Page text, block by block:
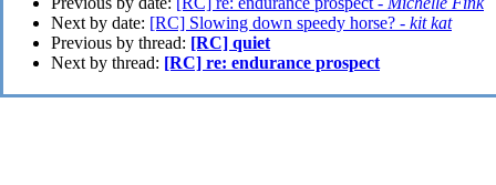
Next by date: [RC] Slowing down speedy horse? - kit kat
Previous by thread: [RC] quiet
Next by thread: [RC] re: endurance prospect